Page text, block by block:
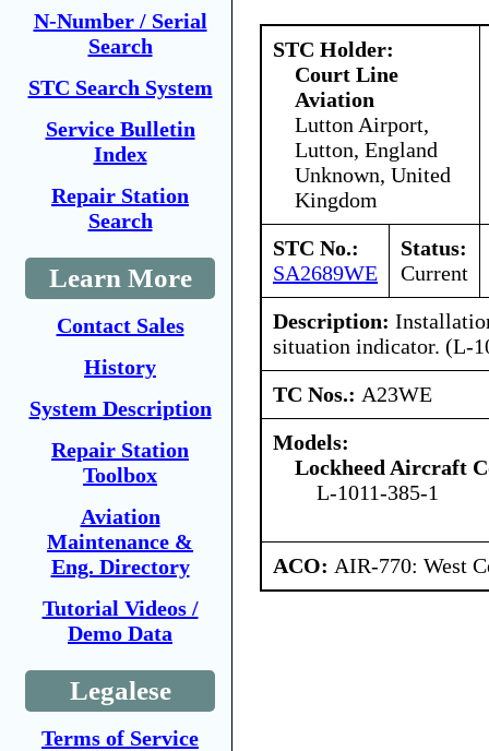
N-Number / Serial
Search
STC Search System
Service Bulletin
Index
Repair Station
Search
Learn More
Contact Sales
History
System Description
Repair Station
Toolbox
Aviation
Maintenance &
Eng. Directory
Tutorial Videos /
Demo Data
Legalese
Terms of Service
STC Holder:
Court Line
Aviation
Lutton Airport,
Lutton, England
Unknown, United
Kingdom
STC No.:
SA2689WE
Status:
Current
Description:
situation indicator. (L-
TC Nos.: A23WE
Models:
Lockheed Aircraft
L-1011-385-1
ACO: AIR-770: West